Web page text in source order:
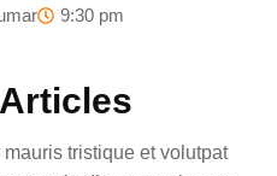
9:30 pm
tristique et volutpat